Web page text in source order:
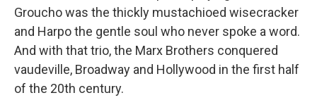
Groucho was the thickly mustachioed wisecracker
and Harpo the gentle soul who never spoke a word.
And with that trio, the Marx Brothers conquered
vaudeville, Broadway and Hollywood in the first half
of the 20th century.